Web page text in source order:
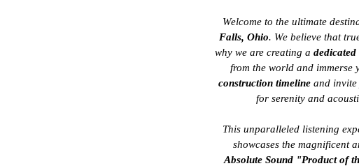
Welcome to the ultimate
Falls, Ohio. We believe that
why we are creating a
from the world and immerse
construction timeline and invite
for serenity and
This unparalleled listening
showcases the magnificent
Absolute Sound "Product of